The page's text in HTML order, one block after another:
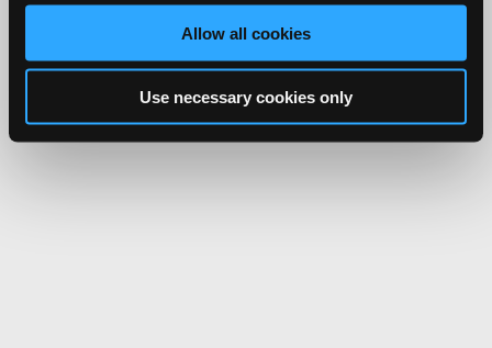
Allow all cookies
Use necessary cookies only